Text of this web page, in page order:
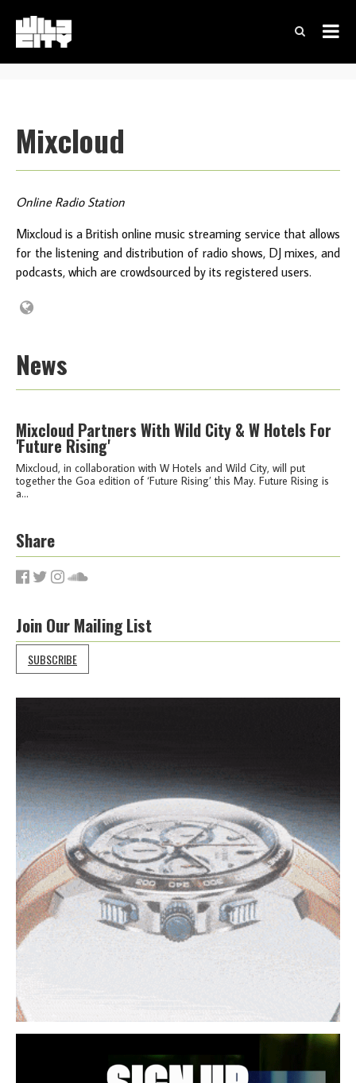
Mixcloud
Online Radio Station
Mixcloud is a British online music streaming service that allows
for the listening and distribution of radio shows, DJ mixes, and
podcasts, which are crowdsourced by its registered users.
News
Mixcloud Partners With Wild City & W Hotels For
'Future Rising'
Mixcloud, in collaboration with W Hotels and Wild City, will put
together the Goa edition of ‘Future Rising’ this May. Future Rising is
a...
Share
Join Our Mailing List
SUBSCRIBE